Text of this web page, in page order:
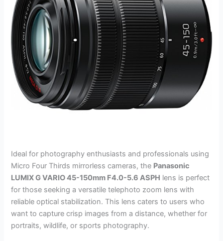
Ideal for photography enthusiasts and professionals using
Micro Four Thirds mirrorless cameras, the Panasonic
LUMIX G VARIO 45-150mm F4.0-5.6 ASPH lens is perfect
for those seeking a versatile telephoto zoom lens with
reliable optical stabilization. This lens caters to users who
want to capture crisp images from a distance, whether for
portraits, wildlife, or sports photography.